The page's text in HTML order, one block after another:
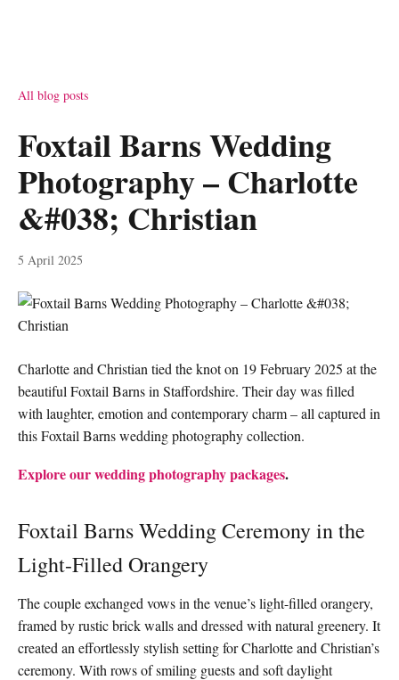
All blog posts
Foxtail Barns Wedding
Photography – Charlotte
&#038; Christian
5 April 2025
Charlotte and Christian tied the knot on 19 February 2025 at the
beautiful Foxtail Barns in Staffordshire. Their day was filled
with laughter, emotion and contemporary charm – all captured in
this Foxtail Barns wedding photography collection.
Explore our wedding photography packages.
Foxtail Barns Wedding Ceremony in the
Light-Filled Orangery
The couple exchanged vows in the venue’s light-filled orangery,
framed by rustic brick walls and dressed with natural greenery. It
created an effortlessly stylish setting for Charlotte and Christian’s
ceremony. With rows of smiling guests and soft daylight